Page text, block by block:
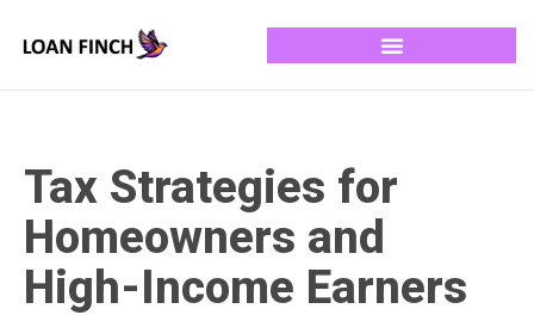
Tax Strategies for
Homeowners and
High-Income Earners